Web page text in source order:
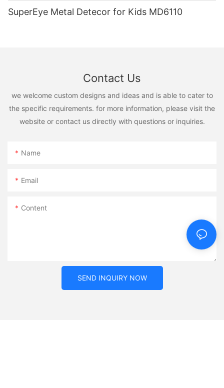
SuperEye Metal Detecor for Kids MD6110
Contact Us
we welcome custom designs and ideas and is able to cater to
the specific requirements. for more information, please visit the
website or contact us directly with questions or inquiries.
Name
Email
Content
SEND INQUIRY NOW